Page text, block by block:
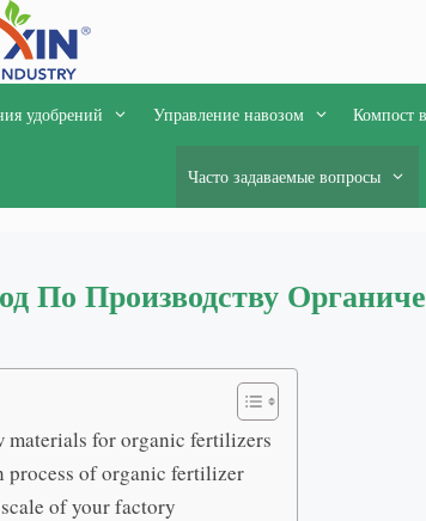
удобрений Управление навозом Компост
Часто задаваемые вопросы
По Производству
materials for organic fertilizers
process of organic fertilizer
of your factory